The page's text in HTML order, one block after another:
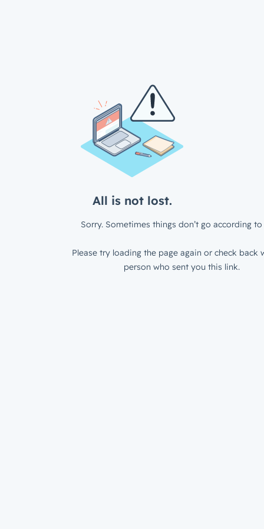
All is not lost.
Sorry. Sometimes things don’t go according to
Please try loading the page again or check back
person who sent you this link.